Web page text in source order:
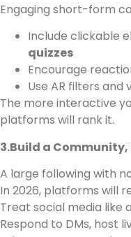
Engaging short-form
Include clickable
quizzes
Encourage
Use AR filters
The more interactive
platforms will rank it.
3.Build a
A large following with
In 2026, platforms will
Treat social media like
Respond to DMs, host